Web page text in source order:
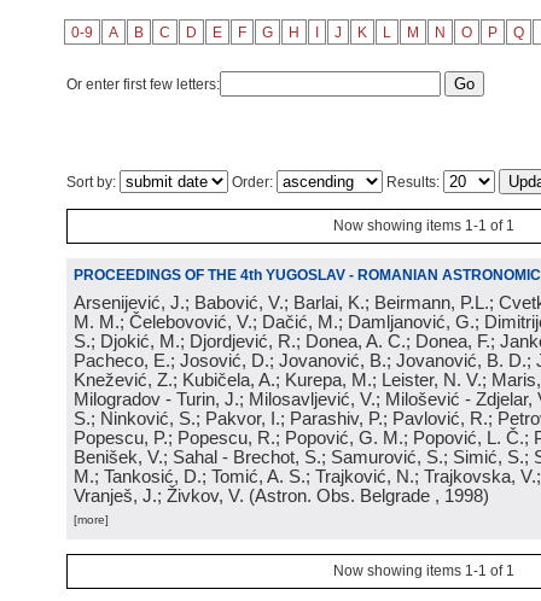
0-9 A B C D E F G H J K L M N O P Q
Or enter first few letters:
Sort by: Order: Results:
Now showing items 1-1 of 1
PROCEEDINGS OF THE 4th YUGOSLAV - ROMANIAN
Arsenijević, J.; Babović, V.; Barlai, K.; Beirmann, P.L.;
M. M.; Čelebovović, V.; Dačić, M.; Damljanović, G.;
S.; Djokić, M.; Djordjević, R.; Donea, A. C.; Donea, F.;
Pacheco, E.; Josović, D.; Jovanović, B.; Jovanović, B. D.;
Knežević, Z.; Kubičela, A.; Kurepa, M.; Leister, N. V.;
Milogradov - Turin, J.; Milosavljević, V.; Milošević - Zdjelar,
S.; Ninković, S.; Pakvor, I.; Parashiv, P.; Pavlović, R.;
Popescu, P.; Popescu, R.; Popović, G. M.; Popović, L. Č.;
Benišek, V.; Sahal - Brechot, S.; Samurović, S.; Simić, S.;
M.; Tankosić, D.; Tomić, A. S.; Trajković, N.; Trajkovska,
Vranješ, J.; Živkov, V. (Astron. Obs. Belgrade , 1998)
[more]
Now showing items 1-1 of 1